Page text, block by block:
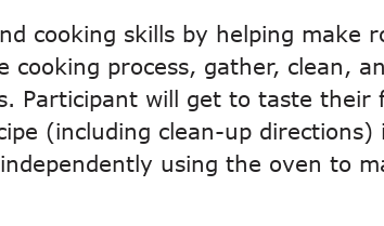
cooking skills by helping make
process, gather, clean,
Participant will get to taste their
(including clean-up
using the oven to